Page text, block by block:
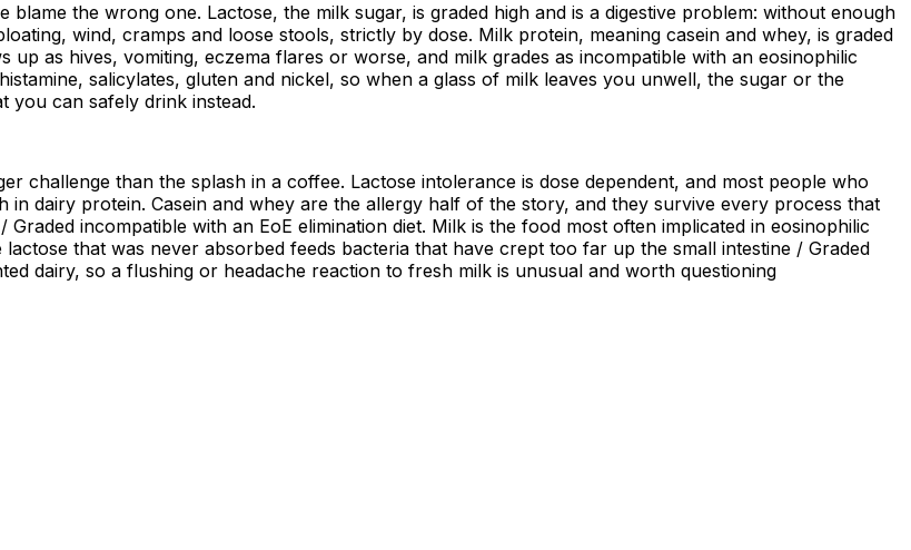
the wrong one. Lactose, the milk sugar, is graded high and is a digestive problem: without enough
wind, cramps and loose stools, strictly by dose. Milk protein, meaning casein and whey, is graded
as hives, vomiting, eczema flares or worse, and milk grades as incompatible with an eosinophilic
salicylates, gluten and nickel, so when a glass of milk leaves you unwell, the sugar or the
you can safely drink instead.
challenge than the splash in a coffee. Lactose intolerance is dose dependent, and most people who
in dairy protein. Casein and whey are the allergy half of the story, and they survive every process that
incompatible with an EoE elimination diet. Milk is the food most often implicated in eosinophilic
that was never absorbed feeds bacteria that have crept too far up the small intestine / Graded
dairy, so a flushing or headache reaction to fresh milk is unusual and worth questioning